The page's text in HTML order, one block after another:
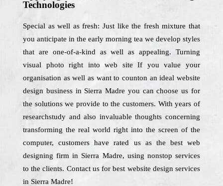
Technologies
Special as well as fresh: Just like the fresh mixture that
you anticipate in the early morning tea we develop styles
that are one-of-a-kind as well as appealing. Turning
visual photo right into web site If you value your
organisation as well as want to counton an ideal website
design business in Sierra Madre you can choose us for
the solutions we provide to the customers. With years of
researchstudy and also invaluable thoughts concerning
transforming the real world right into the screen of the
computer, customers have rated us as the best web
designing firm in Sierra Madre, using nonstop services
to the clients. Contact us for best website design services
in Sierra Madre!